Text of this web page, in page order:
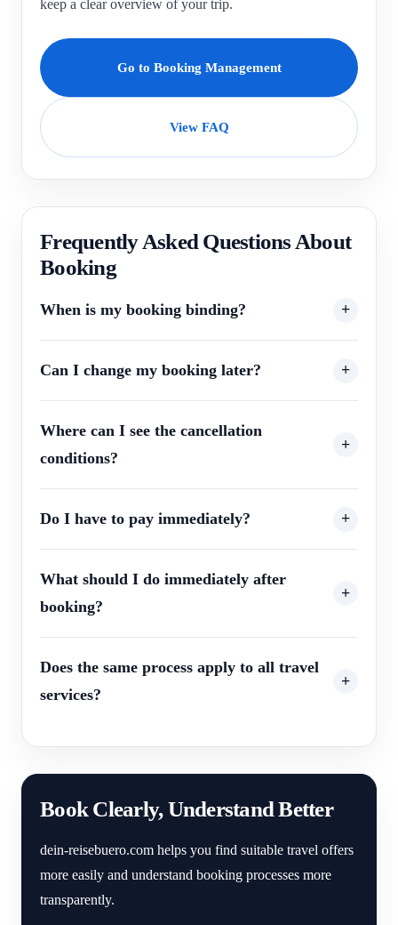
keep a clear overview of your trip.
Go to Booking Management
View FAQ
Frequently Asked Questions About
Booking
When is my booking binding?
Can I change my booking later?
Where can I see the cancellation
conditions?
Do I have to pay immediately?
What should I do immediately after
booking?
Does the same process apply to all travel
services?
Book Clearly, Understand Better
dein-reisebuero.com helps you find suitable travel offers
more easily and understand booking processes more
transparently.